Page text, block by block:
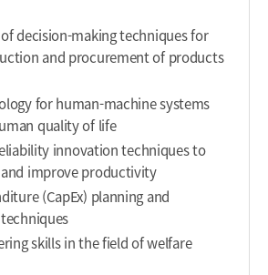
decision-making techniques for
and procurement of products
for human-machine systems
quality of life
innovation techniques to
improve productivity
(CapEx) planning and
skills in the field of welfare